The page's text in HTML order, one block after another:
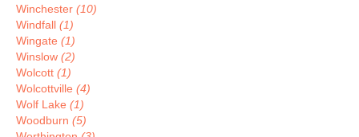
Winchester (10)
Windfall (1)
Wingate (1)
Winslow (2)
Wolcott (1)
Wolcottville (4)
Wolf Lake (1)
Woodburn (5)